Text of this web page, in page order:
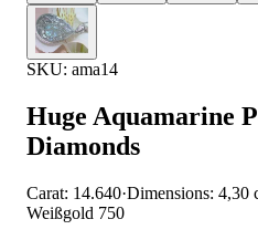
SKU: ama14
Huge Aquamarine
Diamonds
Carat: 14.640·Dimensions: 4,30
Weißgold 750